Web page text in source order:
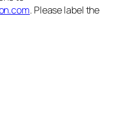
. Please label the